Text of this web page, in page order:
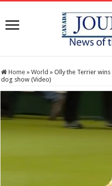
Home » World » Olly the Terrier
dog show (Video)